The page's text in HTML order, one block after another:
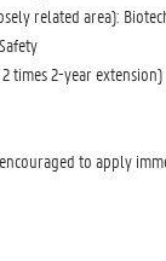
related area):
times 2-year extension)
to apply